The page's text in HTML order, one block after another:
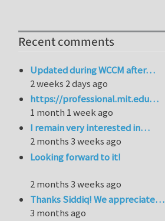
Recent comments
Updated during WCCM after…
2 weeks 2 days ago
https://professional.mit.edu…
1 month 1 week ago
I remain very interested in…
2 months 3 weeks ago
Looking forward to it!
2 months 3 weeks ago
Thanks Siddiq! We appreciate…
3 months ago